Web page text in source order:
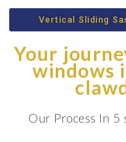
Vertical Sliding
Your
windows
Our Process In 5